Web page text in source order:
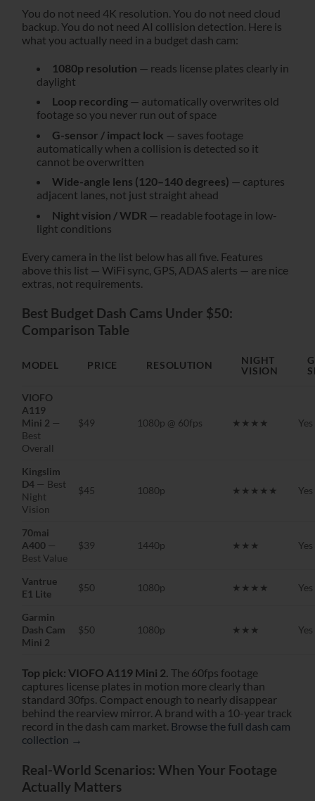
You do not need 4K resolution. You do not need cloud
backup. You do not need AI collision detection. Here is
what you actually need in a budget dash cam:
1080p resolution — reads license plates clearly in
daylight
Loop recording— automatically overwrites old
footage so you never run out of space
G-sensor / impact lock — saves footage
automatically when a collision is detected so it
cannot be overwritten
Wide-angle lens (120–140 degrees) — captures
adjacent lanes, not just straight ahead
Night vision / WDR — readable footage in low-
light conditions
Every camera in the list below has all five. Features
above this list — WiFi sync, GPS, ADAS alerts — are nice
extras, not requirements.
Best Budget Dash Cams Under $50:
Comparison Table
MODEL PRICE RESOLUTION
NIGHT
VISION
VIOFO
A119
Mini 2 —
Best
Overall
$49 1080p @ 60fps ★★★★ Yes
Kingslim
D4 — Best
Night
Vision
$45 1080p ★★★★★ Yes
70mai
A400 —
Best Value
$39 1440p ★★★ Yes
Vantrue
E1 Lite
$50 1080p ★★★★ Yes
Garmin
Dash Cam
Mini 2
$50 1080p ★★★ Yes
Top pick: VIOFO A119 Mini 2. The 60fps footage
captures license plates in motion more clearly than
standard 30fps. Compact enough to nearly disappear
behind the rearview mirror. A brand with a 10-year track
record in the dash cam market. Browse the full dash cam
collection →
Real-World Scenarios: When Your Footage
Actually Matters